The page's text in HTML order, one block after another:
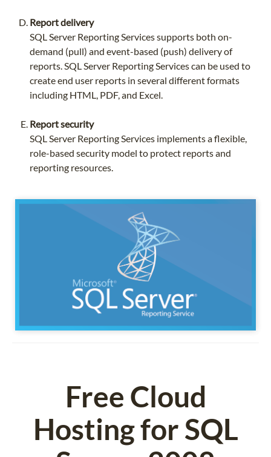
Report delivery
SQL Server Reporting Services supports both on-
demand (pull) and event-based (push) delivery of
reports. SQL Server Reporting Services can be used to
create end user reports in several different formats
including HTML, PDF, and Excel.
Report security
SQL Server Reporting Services implements a flexible,
role-based security model to protect reports and
reporting resources.
Free Cloud
Hosting for SQL